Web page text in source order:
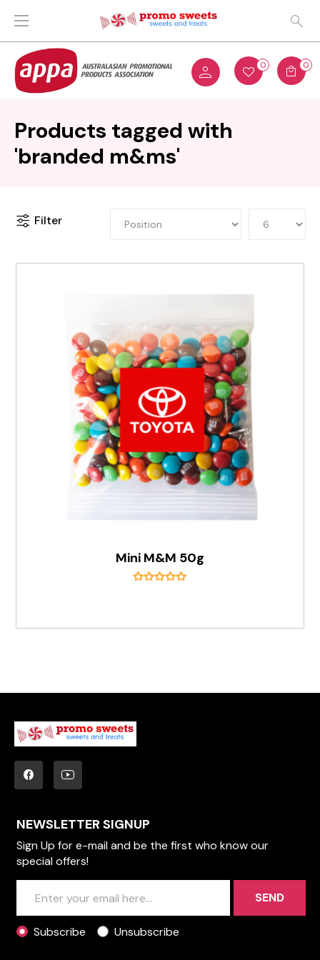
0 0
Products tagged with
'branded m&ms'
Filter
Mini M&M 50g
NEWSLETTER SIGNUP
Sign Up for e-mail and be the first who know our
special offers!
SEND
Subscribe Unsubscribe